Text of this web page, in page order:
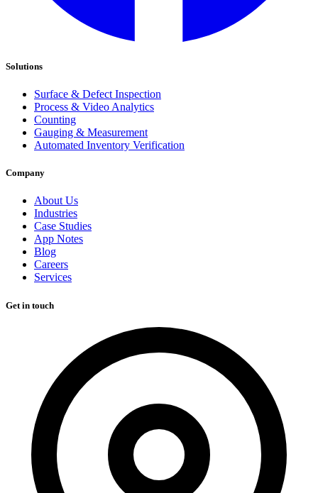
Solutions
Surface & Defect Inspection
Process & Video Analytics
Counting
Gauging & Measurement
Automated Inventory Verification
Company
About Us
Industries
Case Studies
App Notes
Blog
Careers
Services
Get in touch